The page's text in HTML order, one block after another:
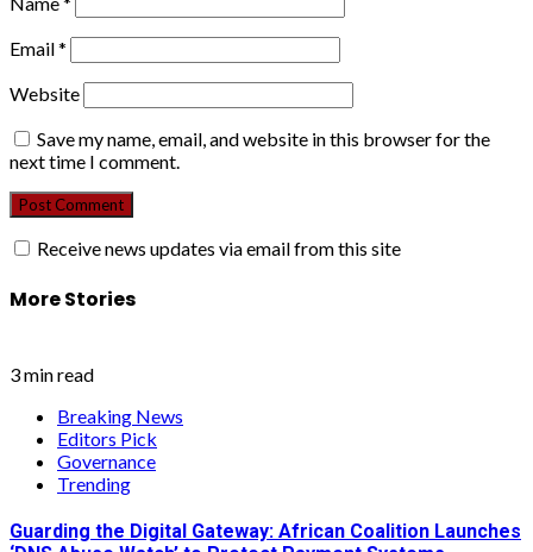
Email*
Website
Save my name, email, and website in this browser for the
next time I comment.
Receive news updates via email from this site
More Stories
3 min read
Breaking News
Editors Pick
Governance
Trending
Guarding the Digital Gateway: African Coalition Launches